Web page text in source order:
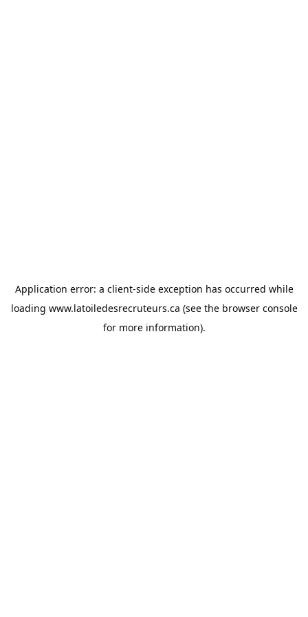
Application error: a client-side exception has occurred while
loading www.latoiledesrecruteurs.ca (see the browser console
for more information).